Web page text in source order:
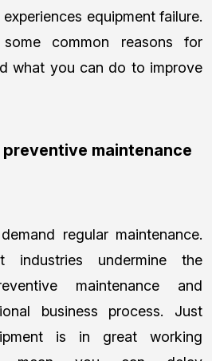
equipment failure.
common reasons for
what you can do to improve
maintenance
regular maintenance.
industries undermine the
maintenance and
business process. Just
is in great working